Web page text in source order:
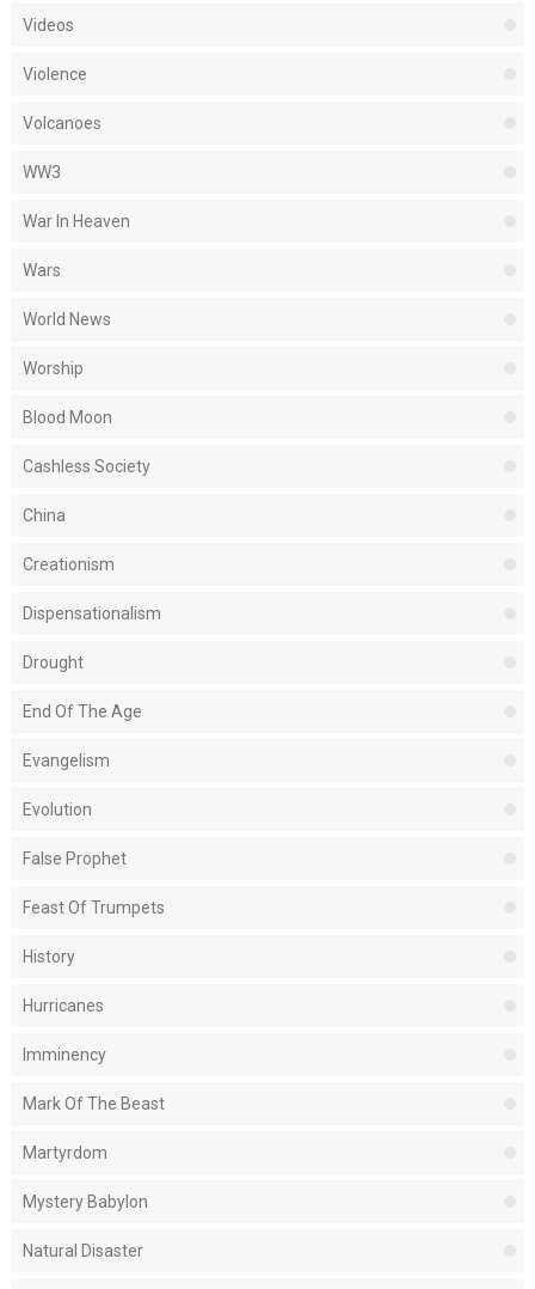
Videos
Violence
Volcanoes
WW3
War In Heaven
Wars
World News
Worship
Blood Moon
Cashless Society
China
Creationism
Dispensationalism
Drought
End Of The Age
Evangelism
Evolution
False Prophet
Feast Of Trumpets
History
Hurricanes
Imminency
Mark Of The Beast
Martyrdom
Mystery Babylon
Natural Disaster